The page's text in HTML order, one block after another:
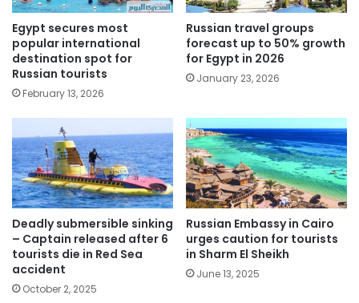
Egypt secures most
popular international
destination spot for
Russian tourists
February 13, 2026
Russian travel groups
forecast up to 50% growth
for Egypt in 2026
January 23, 2026
Deadly submersible sinking
– Captain released after 6
tourists die in Red Sea
accident
October 2, 2025
Russian Embassy in Cairo
urges caution for tourists
in Sharm El Sheikh
June 13, 2025